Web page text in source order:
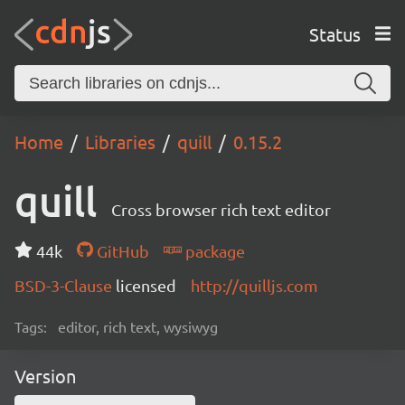
Status
Home Libraries quill 0.15.2
quill Cross browser rich text editor
44k GitHub
package
BSD-3-Clause licensed http://quilljs.com
Tags: editor, rich text, wysiwyg
Version